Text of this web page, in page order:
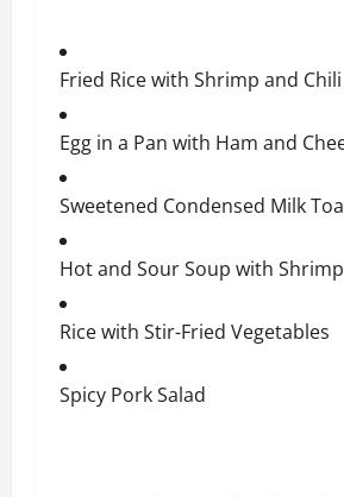
Fried Rice with Shrimp and
Egg in a Pan with Ham and
Sweetened Condensed Milk
Hot and Sour Soup with Shrimp
Rice with Stir-Fried Vegetables
Spicy Pork Salad